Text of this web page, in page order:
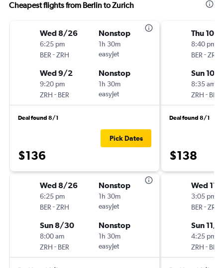
Cheapest flights from Berlin to Zurich
Wed 8/26
6:25 pm
BER -ZRH
Nonstop
1h 30m
easyJet
Wed 9/2
9:20 pm
ZRH - BER
Nonstop
1h 30m
easyJet
Deal found 8/1
$136
Pick Dates
Wed 8/26
6:25 pm
BER -ZRH
Nonstop
1h 30m
easyJet
Sun 8/30
8:00 am
ZRH - BER
Nonstop
1h 30m
easyJet
Thu 10/
8:40 pm
BER -ZRH
Sun 10/
8:35 am
ZRH - BER
Deal found 8/1
$138
Wed 11/
3:05 pm
BER -ZRH
Sun 11/
4:25 pm
ZRH - BER